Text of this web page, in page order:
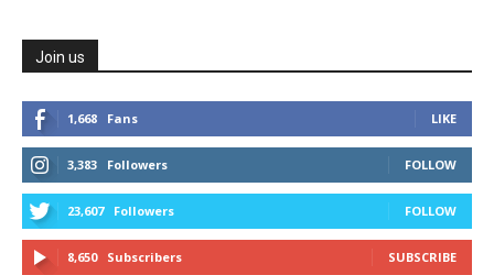
Join us
1,668 Fans LIKE
3,383 Followers FOLLOW
23,607 Followers FOLLOW
8,650 Subscribers SUBSCRIBE